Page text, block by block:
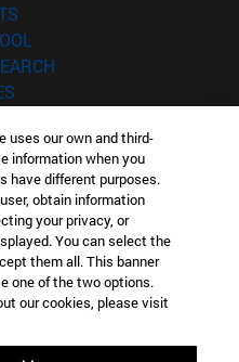
IN?
YOU INTERESTED IN?
uses our own and third-
information when you
have different purposes.
obtain information
your privacy, or
You can select the
them all. This banner
one of the two options.
our cookies, please visit